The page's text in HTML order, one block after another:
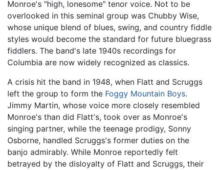
Monroe's "high, lonesome" tenor voice. Not to be
overlooked in this seminal group was Chubby Wise,
whose unique blend of blues, swing, and country fiddle
styles would become the standard for future bluegrass
fiddlers. The band's late 1940s recordings for
Columbia are now widely recognized as classics.
A crisis hit the band in 1948, when Flatt and Scruggs
left the group to form the Foggy Mountain Boys.
Jimmy Martin, whose voice more closely resembled
Monroe's than did Flatt's, took over as Monroe's
singing partner, while the teenage prodigy, Sonny
Osborne, handled Scruggs's former duties on the
banjo admirably. While Monroe reportedly felt
betrayed by the disloyalty of Flatt and Scruggs, their